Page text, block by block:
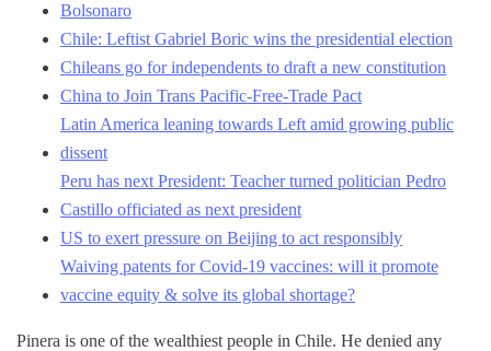
Bolsonaro
Chile: Leftist Gabriel Boric wins the presidential election
Chileans go for independents to draft a new constitution
China to Join Trans Pacific-Free-Trade Pact
Latin America leaning towards Left amid growing public
dissent
Peru has next President: Teacher turned politician Pedro
Castillo officiated as next president
US to exert pressure on Beijing to act responsibly
Waiving patents for Covid-19 vaccines: will it promote
vaccine equity & solve its global shortage?
Pinera is one of the wealthiest people in Chile. He denied any